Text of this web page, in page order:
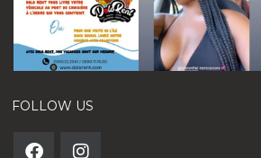
FOLLOW US